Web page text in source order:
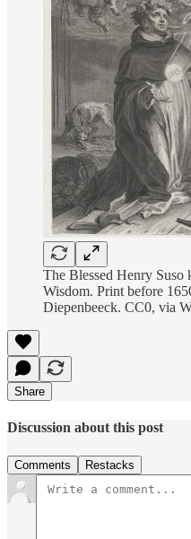
The Blessed Henry Suso
Wisdom. Print before
Diepenbeeck. CC0, via
Share
Discussion about this post
Comments Restacks